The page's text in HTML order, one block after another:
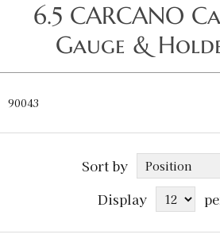
6.5 CARCANO
Gauge &
90043
Sort by
Display